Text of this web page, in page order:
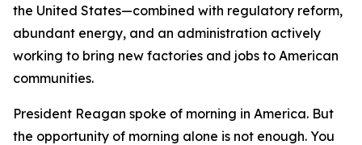
the United States—combined with regulatory reform,
abundant energy, and an administration actively
working to bring new factories and jobs to American
communities.
President Reagan spoke of morning in America. But
the opportunity of morning alone is not enough. You